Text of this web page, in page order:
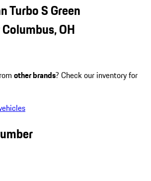
Turbo S Green
OH
other brands? Check our inventory for